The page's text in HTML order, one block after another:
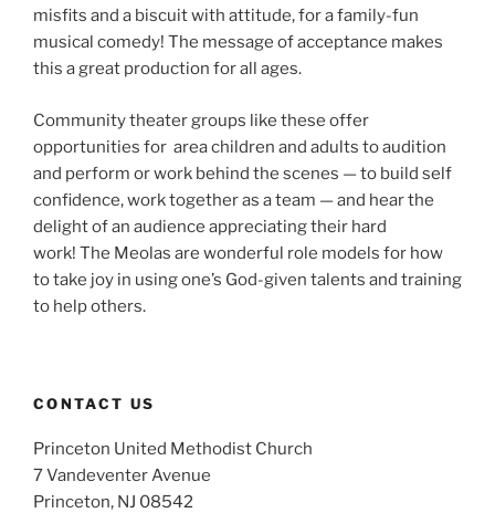
misfits and a biscuit with attitude, for a family-fun
musical comedy! The message of acceptance makes
this a great production for all ages.
Community theater groups like these offer
opportunities for area children and adults to audition
and perform or work behind the scenes — to build self
confidence, work together as a team — and hear the
delight of an audience appreciating their hard
work! The Meolas are wonderful role models for how
to take joy in using one’s God-given talents and training
to help others.
CONTACT US
Princeton United Methodist Church
7 Vandeventer Avenue
Princeton, NJ 08542